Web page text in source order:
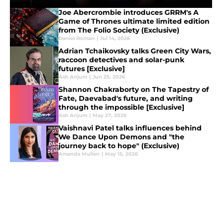
Joe Abercrombie introduces GRRM's A
Game of Thrones ultimate limited edition
from The Folio Society (Exclusive)
Daniel Roman | Jul 14, 2026
Adrian Tchaikovsky talks Green City Wars,
raccoon detectives and solar-punk
futures [Exclusive]
Ash Anjum | Jun 25, 2026
Shannon Chakraborty on The Tapestry of
Fate, Daevabad's future, and writing
through the impossible [Exclusive]
Ash Anjum | May 27, 2026
Vaishnavi Patel talks influences behind
We Dance Upon Demons and "the
journey back to hope" (Exclusive)
Amanda Mullen | May 15, 2026